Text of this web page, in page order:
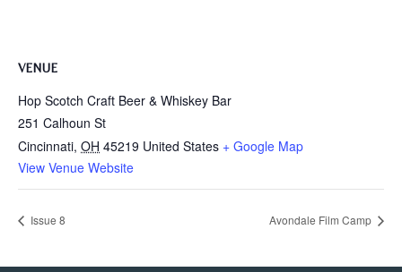
VENUE
Hop Scotch Craft Beer & Whiskey Bar
251 Calhoun St
Cincinnati, OH 45219 United States + Google Map
View Venue Website
Issue 8 Avondale Film Camp